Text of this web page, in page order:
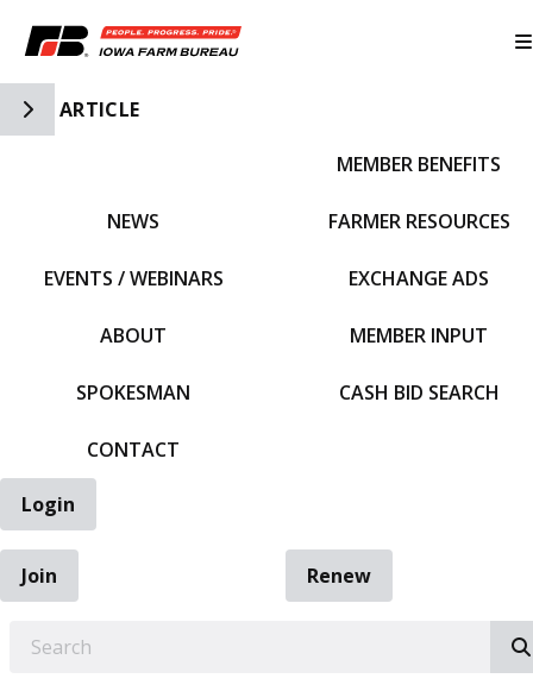
Toggle Side Navigation
ARTICLE
NEWS
EVENTS / WEBINARS
ABOUT
SPOKESMAN
CONTACT
MEMBER BENEFITS
FARMER RESOURCES
EXCHANGE ADS
MEMBER INPUT
CASH BID SEARCH
Login
Join
Renew